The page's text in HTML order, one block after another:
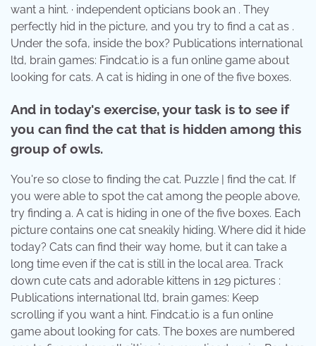
want a hint. · independent opticians book an . They
perfectly hid in the picture, and you try to find a cat as .
Under the sofa, inside the box? Publications international
ltd, brain games: Findcat.io is a fun online game about
looking for cats. A cat is hiding in one of the five boxes.
And in today's exercise, your task is to see if
you can find the cat that is hidden among this
group of owls.
You're so close to finding the cat. Puzzle | find the cat. If
you were able to spot the cat among the people above,
try finding a. A cat is hiding in one of the five boxes. Each
picture contains one cat sneakily hiding. Where did it hide
today? Cats can find their way home, but it can take a
long time even if the cat is still in the local area. Track
down cute cats and adorable kittens in 129 pictures :
Publications international ltd, brain games: Keep
scrolling if you want a hint. Findcat.io is a fun online
game about looking for cats. The boxes are numbered